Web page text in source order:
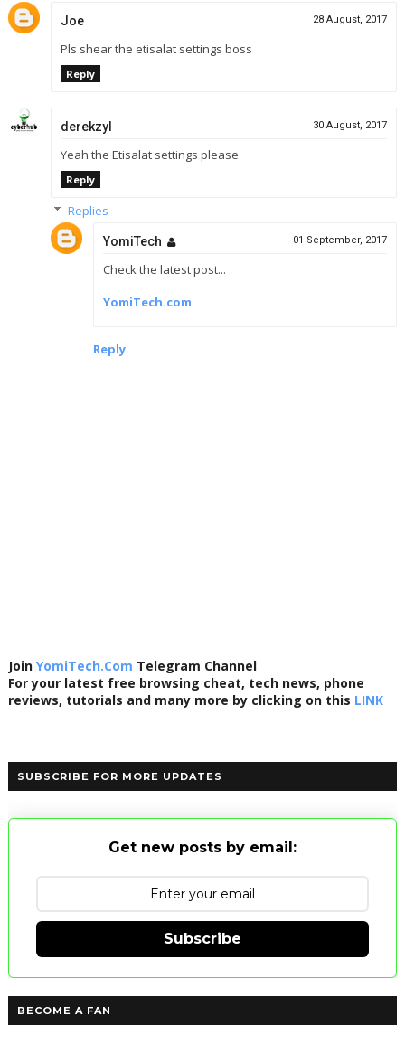
Joe 28 August, 2017
Pls shear the etisalat settings boss
Reply
derekzyl 30 August, 2017
Yeah the Etisalat settings please
Reply
Replies
YomiTech 01 September, 2017
Check the latest post...
YomiTech.com
Reply
Join YomiTech.Com Telegram Channel
For your latest free browsing cheat, tech news, phone
reviews, tutorials and many more by clicking on this LINK
SUBSCRIBE FOR MORE UPDATES
Get new posts by email:
Subscribe
BECOME A FAN